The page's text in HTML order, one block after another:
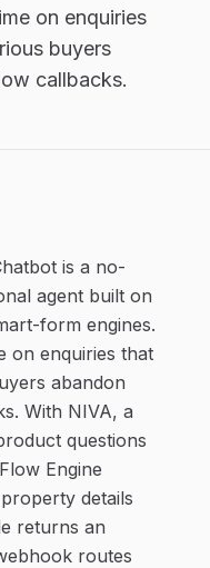
on enquiries
buyers
callbacks.
is a no-
agent built on
form engines.
on enquiries that
abandon
With NIVA, a
questions
Engine
details
returns an
routes